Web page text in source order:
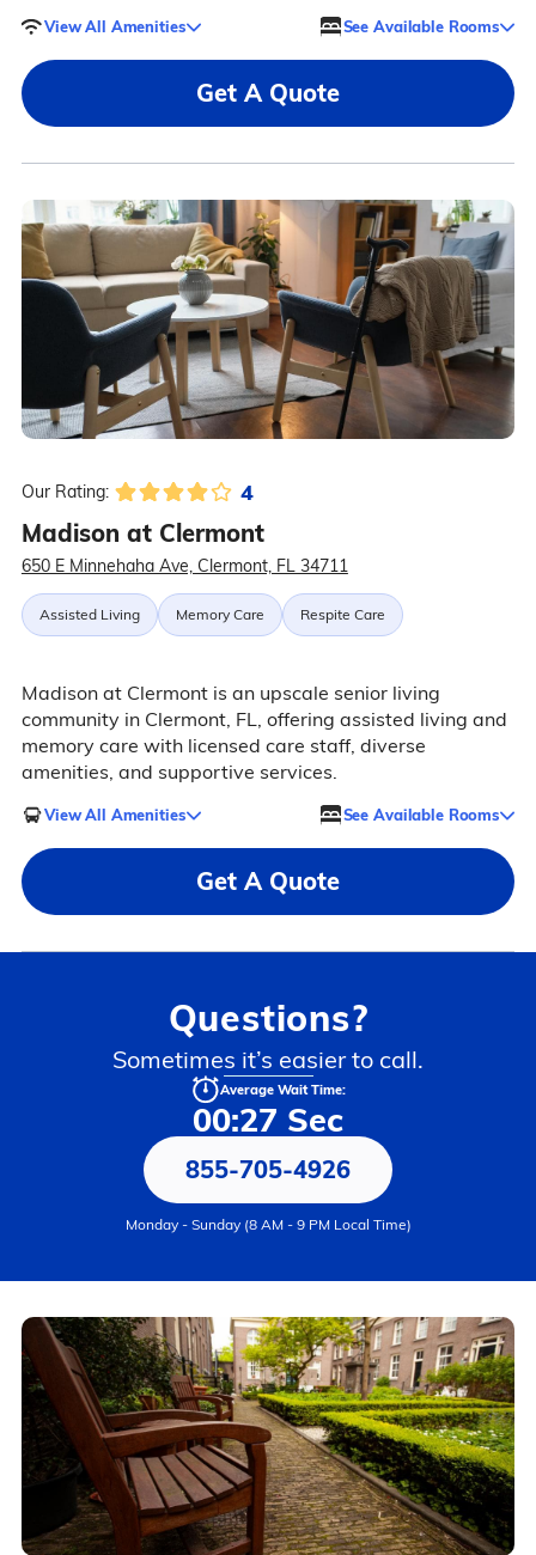
View All Amenities See Available Rooms
Get A Quote
Our Rating: 4
Madison at Clermont
650 E Minnehaha Ave, Clermont, FL 34711
Assisted Living Memory Care Respite Care
Madison at Clermont is an upscale senior living
community in Clermont, FL, offering assisted living and
memory care with licensed care staff, diverse
amenities, and supportive services.
View All Amenities See Available Rooms
Get A Quote
Questions?
Sometimes it’s easier to call.
Average Wait Time:
00:27 Sec
855-705-4926
Monday - Sunday (8 AM - 9 PM Local Time)